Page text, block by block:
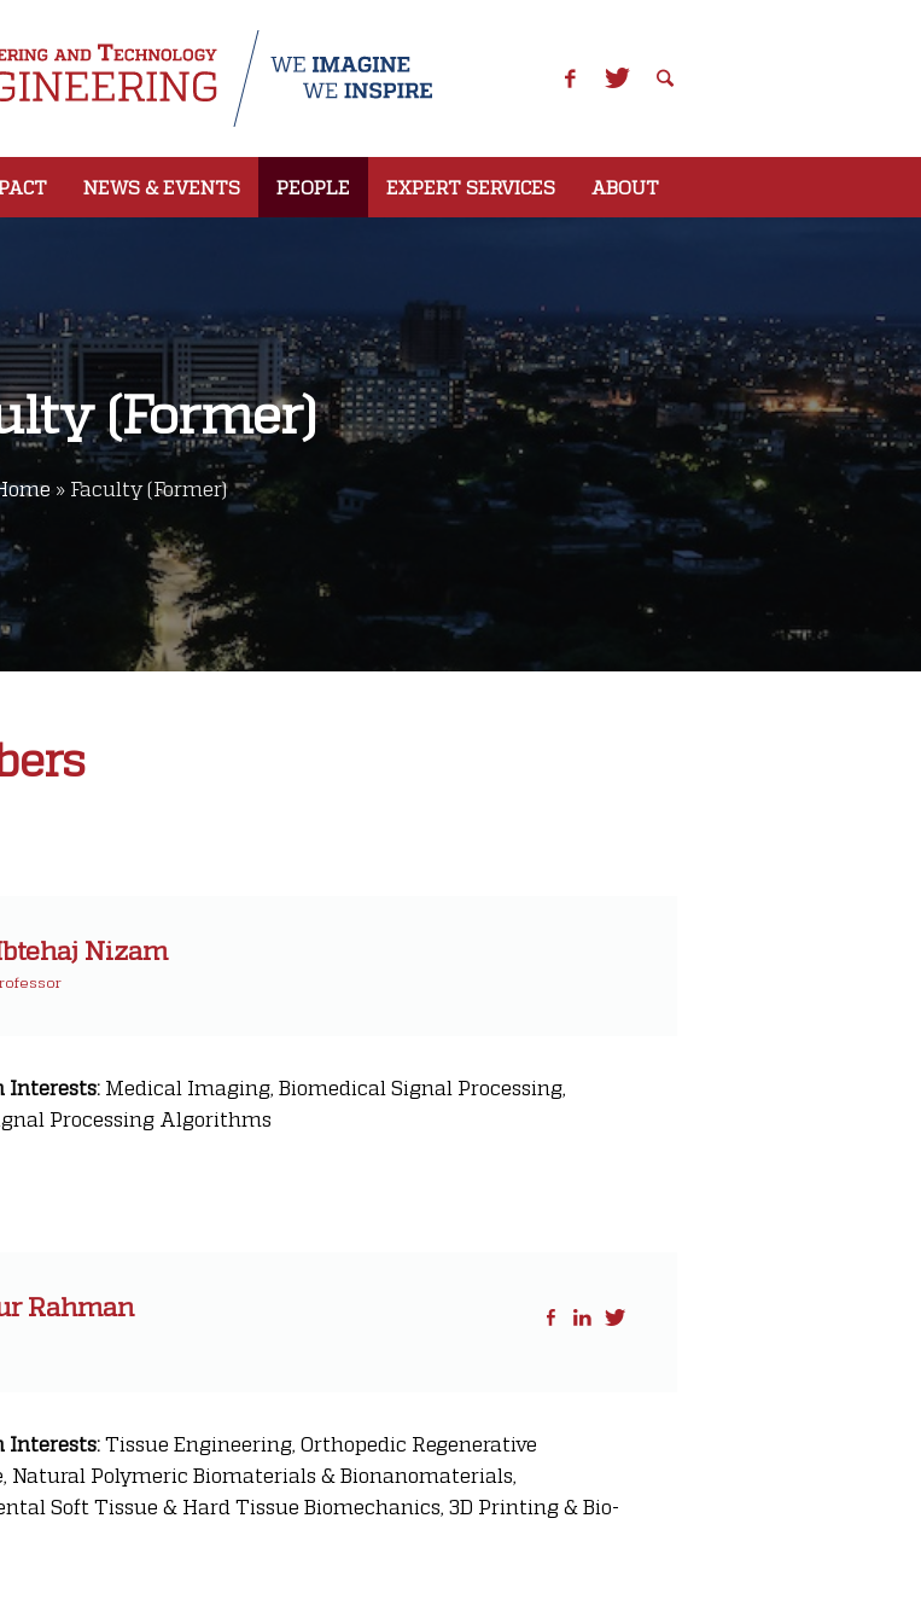
NEWS & EVENTS PEOPLE EXPERT SERVICES ABOUT
(Former)
» Faculty (Former)
Nizam
Interests: Medical Imaging, Biomedical Signal Processing,
Processing Algorithms
Rahman
Interests: Tissue Engineering, Orthopedic Regenerative
Natural Polymeric Biomaterials & Bionanomaterials,
Soft Tissue & Hard Tissue Biomechanics, 3D Printing & Bio-